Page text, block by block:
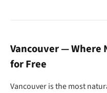
Vancouver — Where
for Free
Vancouver is the most